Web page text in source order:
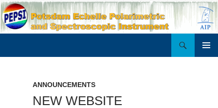
ANNOUNCEMENTS
NEW WEBSITE